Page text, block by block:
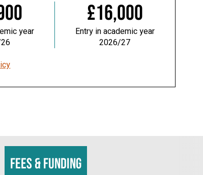
year
£16,000
Entry in academic year
2026/27
Fees & funding